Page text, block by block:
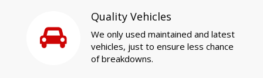
Quality Vehicles
We only used maintained and latest
vehicles, just to ensure less chance
of breakdowns.